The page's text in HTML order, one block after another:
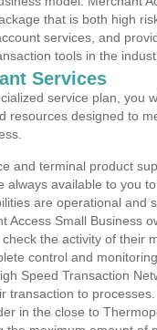
that is both high
services, and
tools in the
Services
service plan, you
resources designed to
and terminal product
always available to you
are operational and
Access Small Business
the activity of their
control and
Speed Transaction
transaction to
in the close to